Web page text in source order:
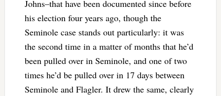
Johns–that have been documented since before
his election four years ago, though the
Seminole case stands out particularly: it was
the second time in a matter of months that he’d
been pulled over in Seminole, and one of two
times he’d be pulled over in 17 days between
Seminole and Flagler. It drew the same, clearly